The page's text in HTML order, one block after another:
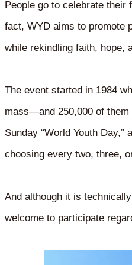
People go to celebrate their
fact, WYD aims to promote
while rekindling faith, hope,
The event started in 1984
mass—and 250,000 of them
Sunday “World Youth
choosing every two, three,
And although it is
welcome to participate